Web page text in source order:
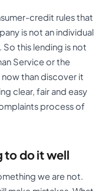
credit rules that
is not an individual
. So this lending is not
Service or the
than discover it
clear, fair and easy
process of
to do it well
we are not.